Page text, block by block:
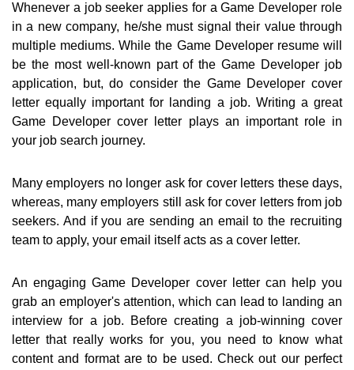
Whenever a job seeker applies for a Game Developer role
in a new company, he/she must signal their value through
multiple mediums. While the Game Developer resume will
be the most well-known part of the Game Developer job
application, but, do consider the Game Developer cover
letter equally important for landing a job. Writing a great
Game Developer cover letter plays an important role in
your job search journey.
Many employers no longer ask for cover letters these days,
whereas, many employers still ask for cover letters from job
seekers. And if you are sending an email to the recruiting
team to apply, your email itself acts as a cover letter.
An engaging Game Developer cover letter can help you
grab an employer's attention, which can lead to landing an
interview for a job. Before creating a job-winning cover
letter that really works for you, you need to know what
content and format are to be used. Check out our perfect